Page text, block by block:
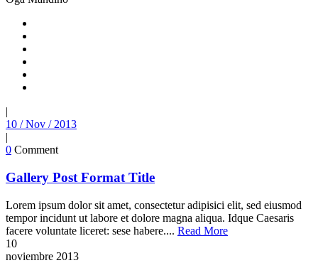
|
10 / Nov / 2013
|
0 Comment
Gallery Post Format Title
Lorem ipsum dolor sit amet, consectetur adipisici elit, sed eiusmod
tempor incidunt ut labore et dolore magna aliqua. Idque Caesaris
facere voluntate liceret: sese habere.... Read More
10
noviembre 2013